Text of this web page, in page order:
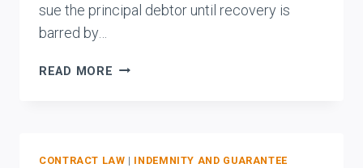
sue the principal debtor until recovery is
barred by…
READ MORE AZIZ
AND
CONTRACT LAW | INDEMNITY AND GUARANTEE